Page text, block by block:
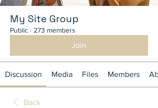
My Site Group
Public · 273 members
Join
Discussion Media Files Members
Back